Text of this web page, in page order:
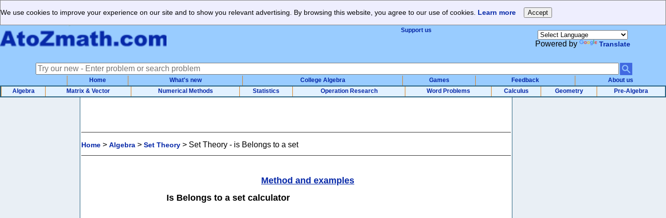
We use cookies to improve your experience on our site and to show you relevant advertising. By browsing this website, you agree to our use of cookies. Learn more
Support us
Powered by Translate
Home What's new College Algebra Games Feedback
About us
Algebra
Matrix & Vector Numerical Methods Statistics Operation Research Word Problems Calculus Geometry Pre-Algebra
Home > Algebra > Set Theory > Set Theory - is Belongs to a set
Method and examples
Is Belongs to a set calculator